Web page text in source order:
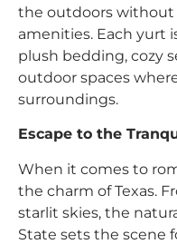
the outdoors without
amenities. Each yurt
plush bedding, cozy
outdoor spaces
surroundings.
Escape to the
When it comes to
the charm of Texas.
starlit skies, the
State sets the scene